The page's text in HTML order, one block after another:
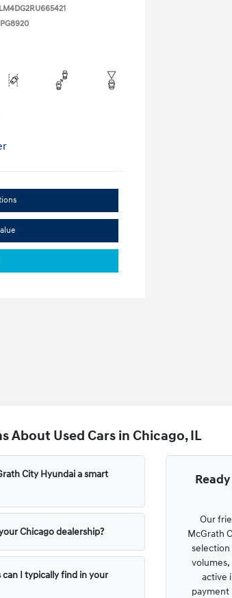
About Used Cars in Chicago, IL
City Hyundai a smart
Chicago dealership?
I typically find in your
Our
McGrath
selection
active
payment